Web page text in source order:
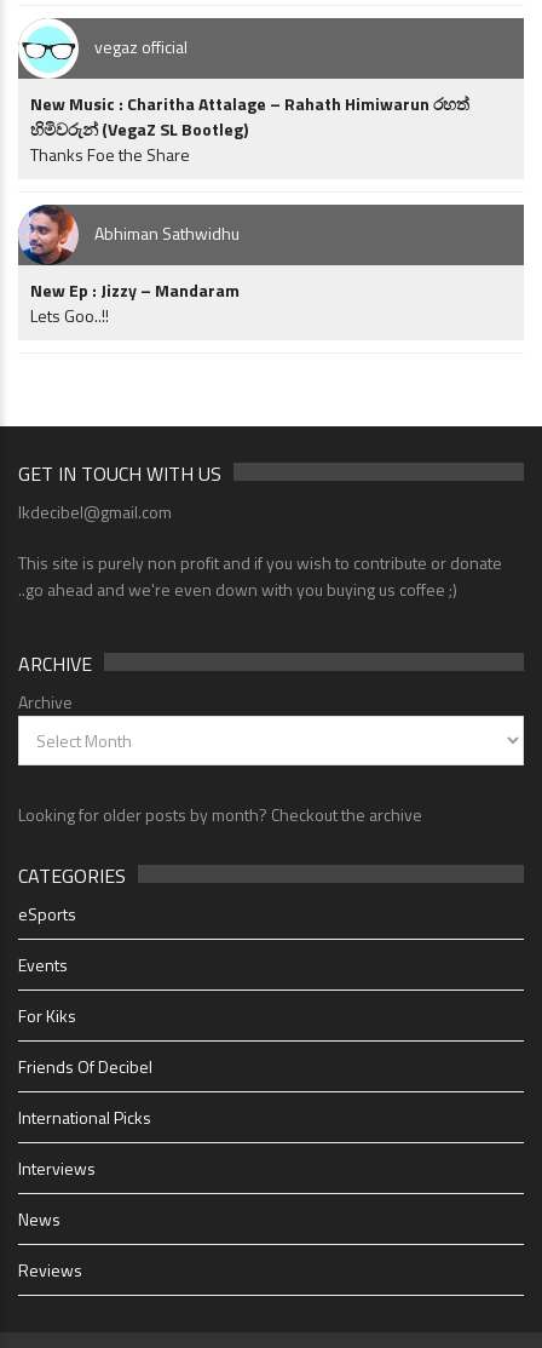
vegaz official
New Music : Charitha Attalage – Rahath Himiwarun රහත්
හිමිවරුන් (VegaZ SL Bootleg)
Thanks Foe the Share
Abhiman Sathwidhu
New Ep : Jizzy – Mandaram
Lets Goo..!!
GET IN TOUCH WITH US
lkdecibel@gmail.com
This site is purely non profit and if you wish to contribute or donate
..go ahead and we're even down with you buying us coffee ;)
ARCHIVE
Archive
Looking for older posts by month? Checkout the archive
CATEGORIES
eSports
Events
For Kiks
Friends Of Decibel
International Picks
Interviews
News
Reviews